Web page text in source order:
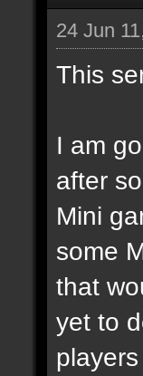
24 Jun
This
I am
after
Mini
some
that
yet to